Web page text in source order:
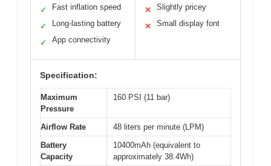
✓ Fast inflation speed
✓ Long-lasting battery
✓ App connectivity
✕ Slightly pricey
✕ Small display font
Specification:
Maximum
Pressure
160 PSI (11 bar)
Airflow Rate
48 liters per minute (LPM)
Battery
Capacity
10400mAh (equivalent to
approximately 38.4Wh)